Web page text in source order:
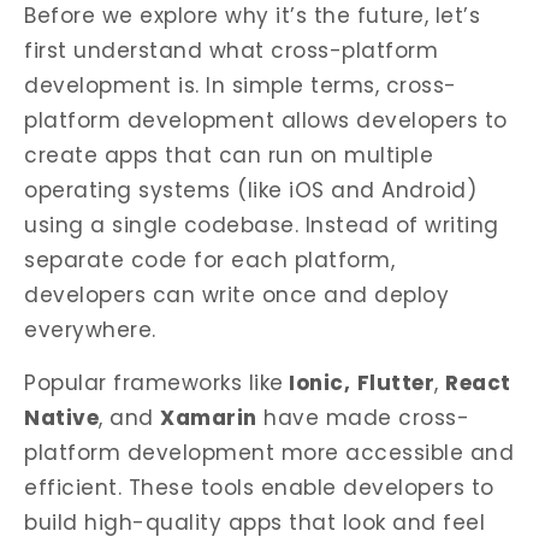
Before we explore why it’s the future, let’s
first understand what cross-platform
development is. In simple terms, cross-
platform development allows developers to
create apps that can run on multiple
operating systems (like iOS and Android)
using a single codebase. Instead of writing
separate code for each platform,
developers can write once and deploy
everywhere.
Popular frameworks like Ionic, Flutter, React
Native, and Xamarin have made cross-
platform development more accessible and
efficient. These tools enable developers to
build high-quality apps that look and feel